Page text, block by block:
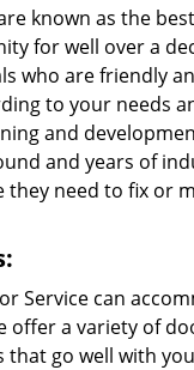
known as the
for well over a
who are friendly
to your needs
and
and years of
they need to fix or
Service can
offer a variety of
go well with